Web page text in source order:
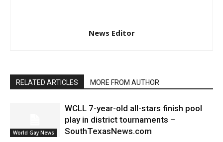
News Editor
RELATED ARTICLES MORE FROM AUTHOR
World Gay News
WCLL 7-year-old all-stars finish pool
play in district tournaments –
SouthTexasNews.com